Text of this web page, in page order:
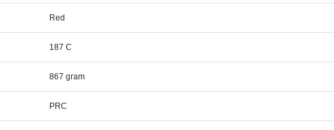
Red
187 C
867 gram
PRC